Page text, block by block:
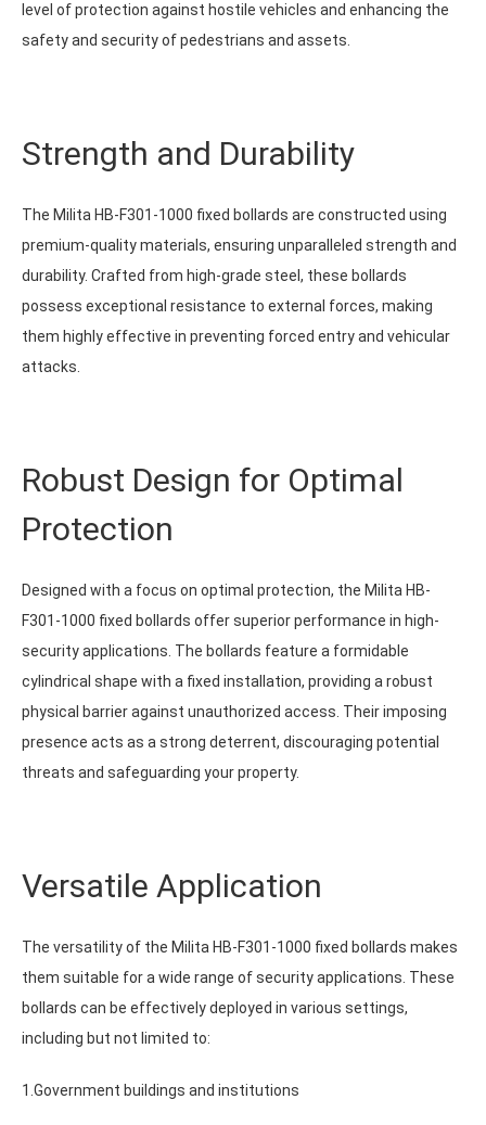
level of protection against hostile vehicles and enhancing the
safety and security of pedestrians and assets.
Strength and Durability
The Milita HB-F301-1000 fixed bollards are constructed using
premium-quality materials, ensuring unparalleled strength and
durability. Crafted from high-grade steel, these bollards
possess exceptional resistance to external forces, making
them highly effective in preventing forced entry and vehicular
attacks.
Robust Design for Optimal
Protection
Designed with a focus on optimal protection, the Milita HB-
F301-1000 fixed bollards offer superior performance in high-
security applications. The bollards feature a formidable
cylindrical shape with a fixed installation, providing a robust
physical barrier against unauthorized access. Their imposing
presence acts as a strong deterrent, discouraging potential
threats and safeguarding your property.
Versatile Application
The versatility of the Milita HB-F301-1000 fixed bollards makes
them suitable for a wide range of security applications. These
bollards can be effectively deployed in various settings,
including but not limited to:
1.Government buildings and institutions